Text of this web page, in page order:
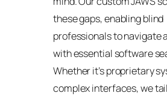
these gaps, enabling blind
professionals to navigate
with essential software
Whether it’s proprietary
complex interfaces, we